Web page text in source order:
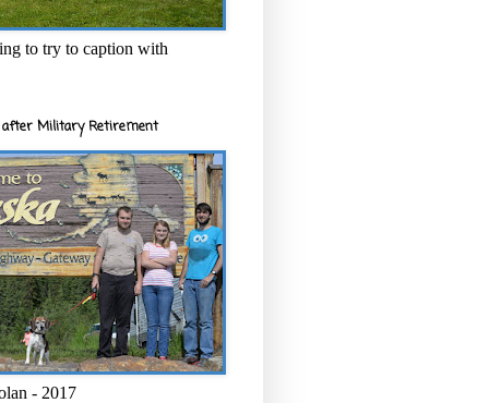
to try to caption with
after Military Retirement
- 2017